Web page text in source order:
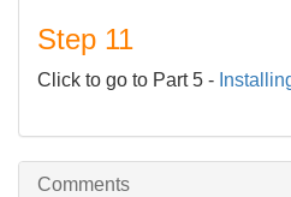
Step 11
Click to go to Part 5 -
Comments